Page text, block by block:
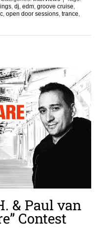
, dj, edm, groove cruise,
, open door sessions, trance,
& Paul van
Contest